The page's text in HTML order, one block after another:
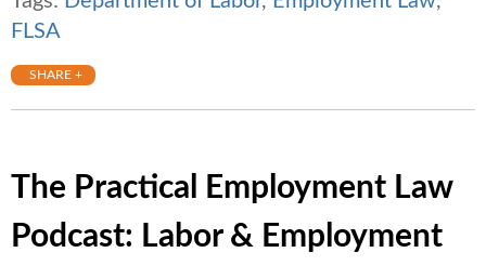
FLSA
SHARE +
The Practical Employment Law
Podcast: Labor & Employment